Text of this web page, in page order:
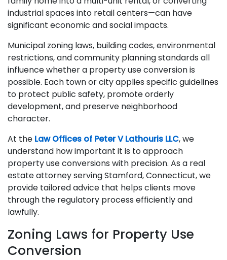
industrial spaces into retail centers—can have
significant economic and social impacts.
Municipal zoning laws, building codes, environmental
restrictions, and community planning standards all
influence whether a property use conversion is
possible. Each town or city applies specific guidelines
to protect public safety, promote orderly
development, and preserve neighborhood
character.
At the Law Offices of Peter V Lathouris LLC, we
understand how important it is to approach
property use conversions with precision. As a real
estate attorney serving Stamford, Connecticut, we
provide tailored advice that helps clients move
through the regulatory process efficiently and
lawfully.
Zoning Laws for Property Use
Conversion